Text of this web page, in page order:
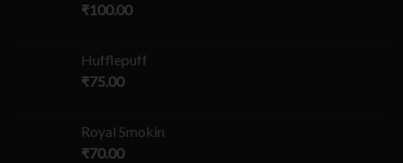
₹100.00
Hufflepuff
₹75.00
Royal Smokin
₹70.00